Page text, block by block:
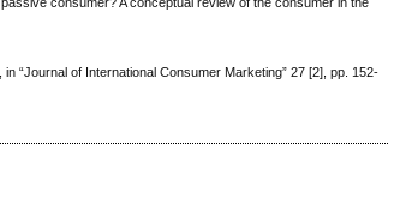
“Journal of International Consumer Marketing” 27 [2], pp. 152-